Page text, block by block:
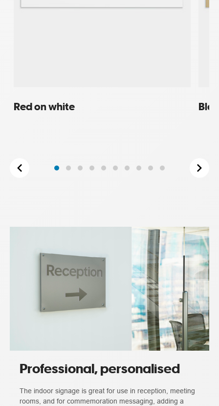
Red on white
Professional, personalised
The indoor signage is great for use in reception, meeting
rooms, and for commemoration messaging, adding a